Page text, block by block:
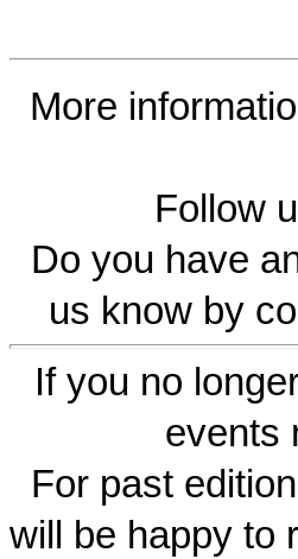
More
Follow
Do you have
us know by
If you no
events
For past
will be happy to